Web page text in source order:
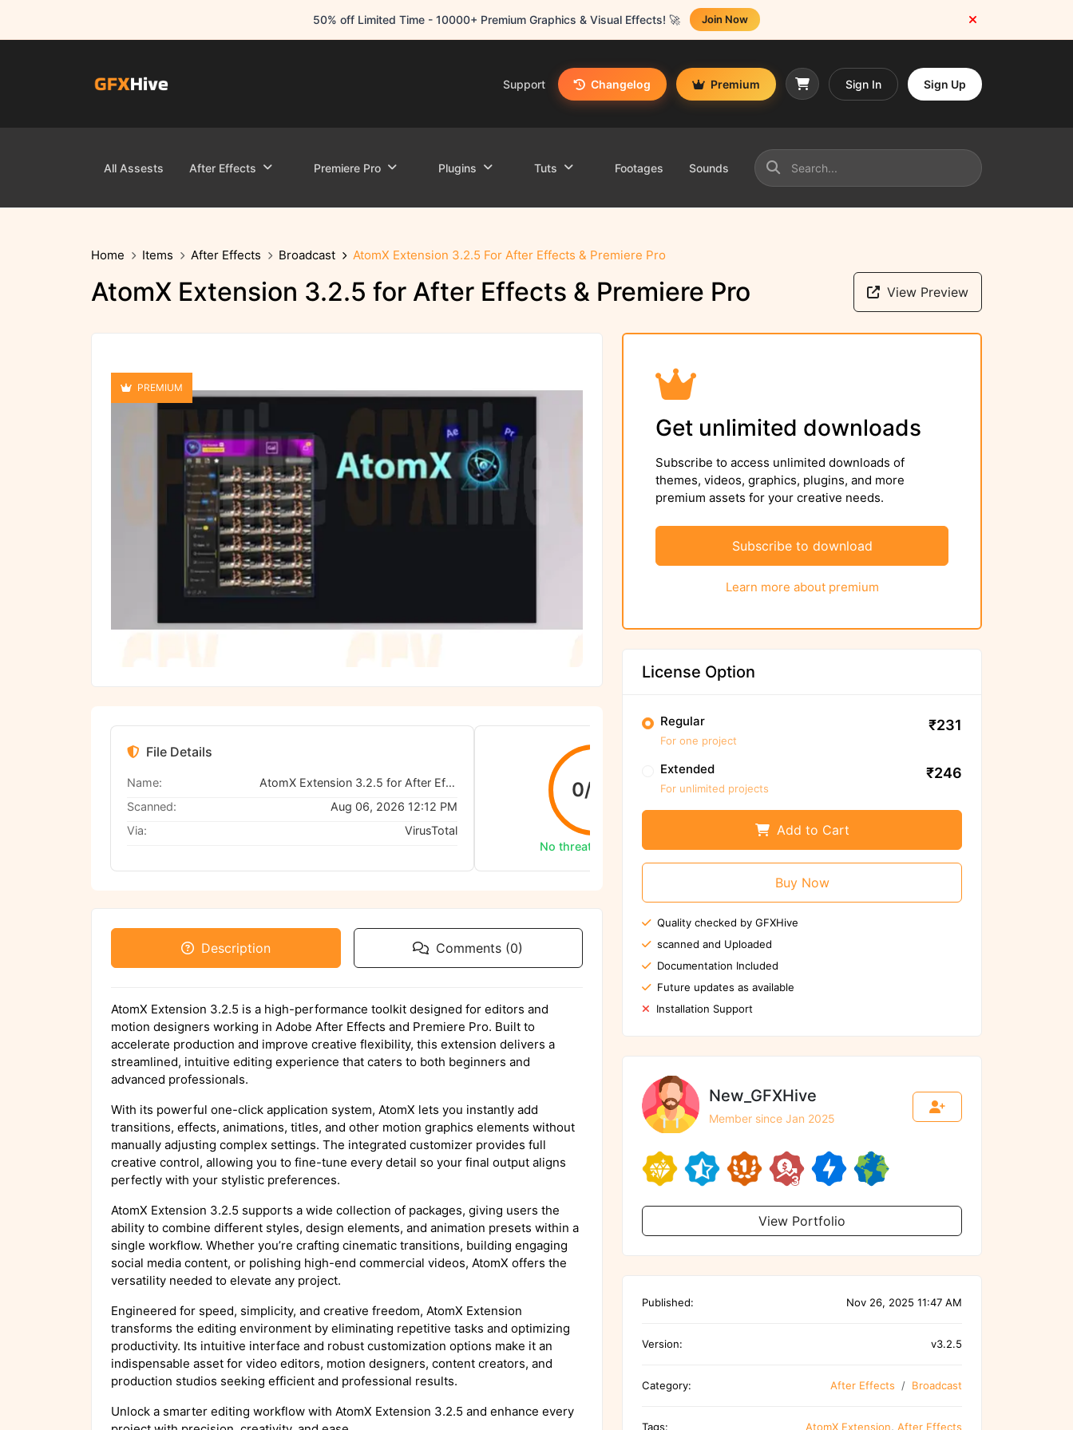
50% off Limited Time - 10000+ Premium Graphics & Visual Effects! 🚀 Join Now
Support Changelog Premium Sign In Sign Up
All Assests After Effects Premiere Pro Plugins Tuts Footages Sounds
Home Items After Effects Broadcast AtomX Extension 3.2.5 For After Effects & Premiere Pro
AtomX Extension 3.2.5 for After Effects & Premiere Pro View Preview
PREMIUM
File Details
Name:
AtomX Extension 3.2.5 for After Effects & Premiere Pro
Scanned:
Aug 06, 2026 12:12 PM
Via:
VirusTotal
0/62
No threats detected
Description Comments (0)
AtomX Extension 3.2.5 is a high-performance toolkit designed for editors and
motion designers working in Adobe After Effects and Premiere Pro. Built to
accelerate production and improve creative flexibility, this extension delivers a
streamlined, intuitive editing experience that caters to both beginners and
advanced professionals.
With its powerful one-click application system, AtomX lets you instantly add
transitions, effects, animations, titles, and other motion graphics elements without
manually adjusting complex settings. The integrated customizer provides full
creative control, allowing you to fine-tune every detail so your final output aligns
perfectly with your stylistic preferences.
AtomX Extension 3.2.5 supports a wide collection of packages, giving users the
ability to combine different styles, design elements, and animation presets within a
single workflow. Whether you’re crafting cinematic transitions, building engaging
social media content, or polishing high-end commercial videos, AtomX offers the
versatility needed to elevate any project.
Engineered for speed, simplicity, and creative freedom, AtomX Extension
transforms the editing environment by eliminating repetitive tasks and optimizing
productivity. Its intuitive interface and robust customization options make it an
indispensable asset for video editors, motion designers, content creators, and
production studios seeking efficient and professional results.
Unlock a smarter editing workflow with AtomX Extension 3.2.5 and enhance every
Get unlimited downloads
Subscribe to access unlimited downloads of
themes, videos, graphics, plugins, and more
premium assets for your creative needs.
Subscribe to download
Learn more about premium
License Option
Regular
For one project
₹231
Extended
For unlimited projects
₹246
Add to Cart
Buy Now
Quality checked by GFXHive
scanned and Uploaded
Documentation Included
Future updates as available
Installation Support
New_GFXHive
Member since Jan 2025
View Portfolio
Published: Nov 26, 2025 11:47 AM
Version: v3.2.5
Category: After Effects Broadcast
Tags: AtomX Extension, After Effects